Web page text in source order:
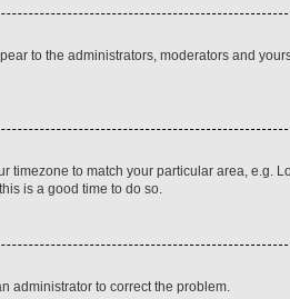
to the administrators, moderators and
timezone to match your particular area, e.g.
is a good time to do so.
administrator to correct the problem.